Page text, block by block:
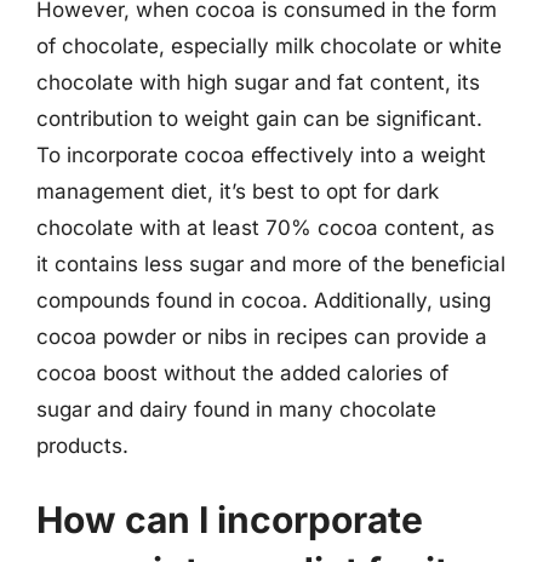
However, when cocoa is consumed in the form
of chocolate, especially milk chocolate or white
chocolate with high sugar and fat content, its
contribution to weight gain can be significant.
To incorporate cocoa effectively into a weight
management diet, it’s best to opt for dark
chocolate with at least 70% cocoa content, as
it contains less sugar and more of the beneficial
compounds found in cocoa. Additionally, using
cocoa powder or nibs in recipes can provide a
cocoa boost without the added calories of
sugar and dairy found in many chocolate
products.
How can I incorporate